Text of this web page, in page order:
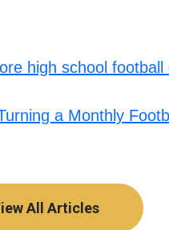
high school football
a Monthly
All Articles